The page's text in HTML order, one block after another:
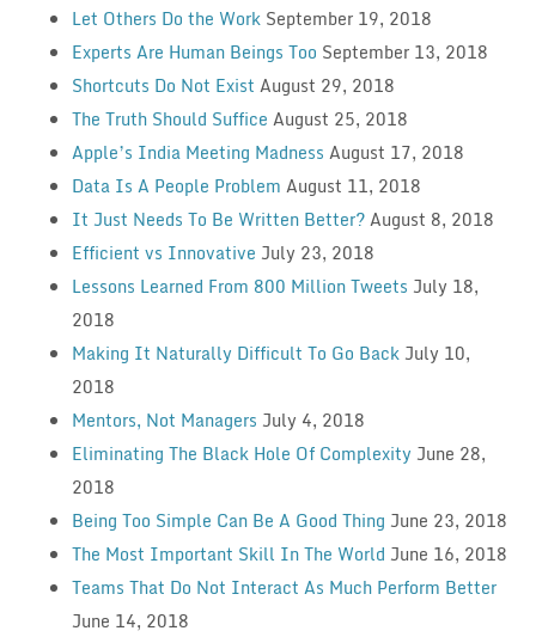
Let Others Do the Work September 19, 2018
Experts Are Human Beings Too September 13, 2018
Shortcuts Do Not Exist August 29, 2018
The Truth Should Suffice August 25, 2018
Apple’s India Meeting Madness August 17, 2018
Data Is A People Problem August 11, 2018
It Just Needs To Be Written Better?August 8, 2018
Efficient vs Innovative July 23, 2018
Lessons Learned From 800 Million Tweets July 18,
2018
Making It Naturally Difficult To Go Back July 10,
2018
Mentors, Not Managers July 4, 2018
Eliminating The Black Hole Of Complexity June 28,
2018
Being Too Simple Can Be A Good Thing June 23, 2018
The Most Important Skill In The World June 16, 2018
Teams That Do Not Interact As Much Perform Better
June 14, 2018